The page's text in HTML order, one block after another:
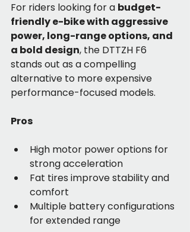
For riders looking for a budget-
friendly e-bike with aggressive
power, long-range options, and
a bold design, the DTTZH F6
stands out as a compelling
alternative to more expensive
performance-focused models.
Pros
High motor power options for
strong acceleration
Fat tires improve stability and
comfort
Multiple battery configurations
for extended range